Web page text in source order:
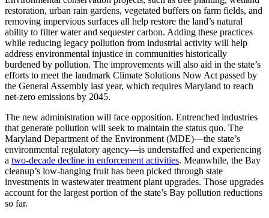
restoration, urban rain gardens, vegetated buffers on farm fields, and
removing impervious surfaces all help restore the land’s natural
ability to filter water and sequester carbon. Adding these practices
while reducing legacy pollution from industrial activity will help
address environmental injustice in communities historically
burdened by pollution. The improvements will also aid in the state’s
efforts to meet the landmark Climate Solutions Now Act passed by
the General Assembly last year, which requires Maryland to reach
net-zero emissions by 2045.
The new administration will face opposition. Entrenched industries
that generate pollution will seek to maintain the status quo. The
Maryland Department of the Environment (MDE)—the state’s
environmental regulatory agency—is understaffed and experiencing
a two-decade decline in enforcement activities. Meanwhile, the Bay
cleanup’s low-hanging fruit has been picked through state
investments in wastewater treatment plant upgrades. Those upgrades
account for the largest portion of the state’s Bay pollution reductions
so far.